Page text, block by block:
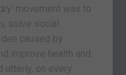
movement was to
solve social
caused by
improve health and
utterly, on every